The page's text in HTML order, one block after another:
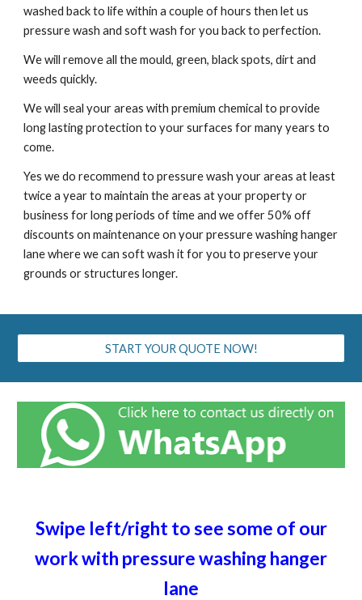
washed back to life within a couple of hours then let us
pressure wash and soft wash for you back to perfection.
We will remove all the mould, green, black spots, dirt and
weeds quickly.
We will seal your areas with premium chemical to provide
long lasting protection to your surfaces for many years to
come.
Yes we do recommend to pressure wash your areas at least
twice a year to maintain the areas at your property or
business for long periods of time and we offer 50% off
discounts on maintenance on your pressure washing hanger
lanewhere we can soft wash it for you to preserve your
grounds or structures longer.
START YOUR QUOTE NOW!
Swipe left/right to see some of our
work with pressure washing hanger
lane